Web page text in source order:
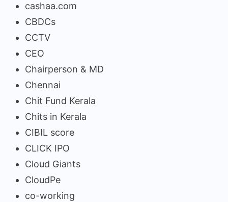
cashaa.com
CBDCs
CCTV
CEO
Chairperson & MD
Chennai
Chit Fund Kerala
Chits in Kerala
CIBIL score
CLICK IPO
Cloud Giants
CloudPe
co-working